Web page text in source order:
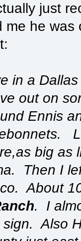
just
me he was
in a
out on
Ennis
big as
Then I
About
. I
sign. Also